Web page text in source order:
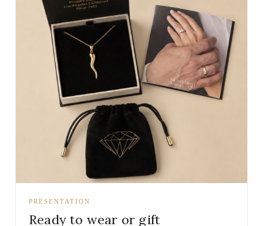
PRESENTATION
Ready to wear or gift